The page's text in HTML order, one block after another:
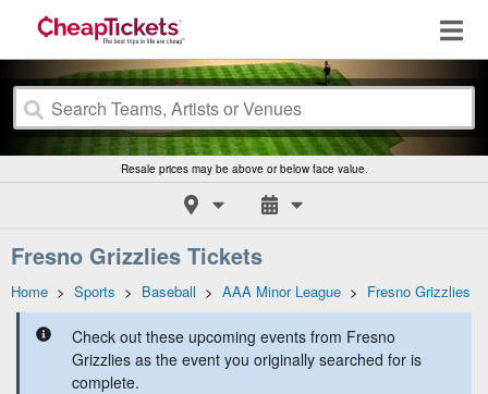
Resale prices may be above or below face value.
Fresno Grizzlies Tickets
Home > Sports > Baseball > AAA Minor League > Fresno Grizzlies
Check out these upcoming events from Fresno
Grizzlies as the event you originally searched for is
complete.